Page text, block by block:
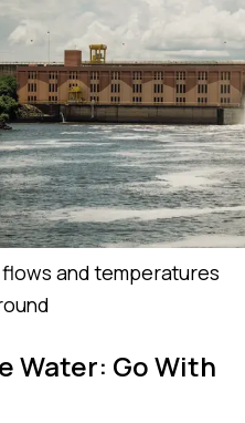
and temperatures
Water: Go With